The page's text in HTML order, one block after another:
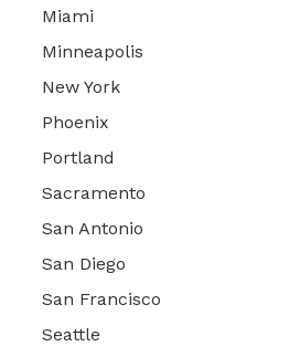
Miami
Minneapolis
New York
Phoenix
Portland
Sacramento
San Antonio
San Diego
San Francisco
Seattle